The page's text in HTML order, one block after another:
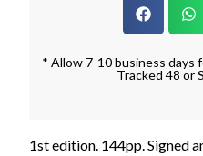
* Allow 7-10 business days
Tracked 48 or
1st edition. 144pp. Signed